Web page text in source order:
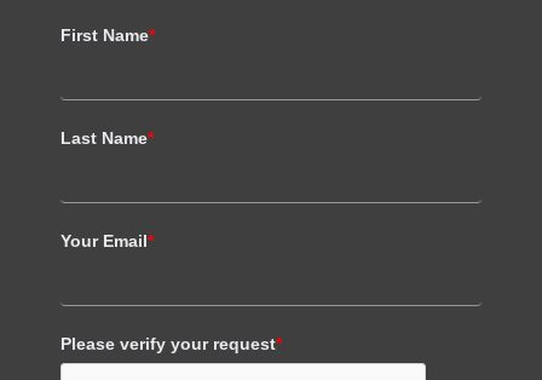
First Name*
Last Name*
Your Email*
Please verify your request*